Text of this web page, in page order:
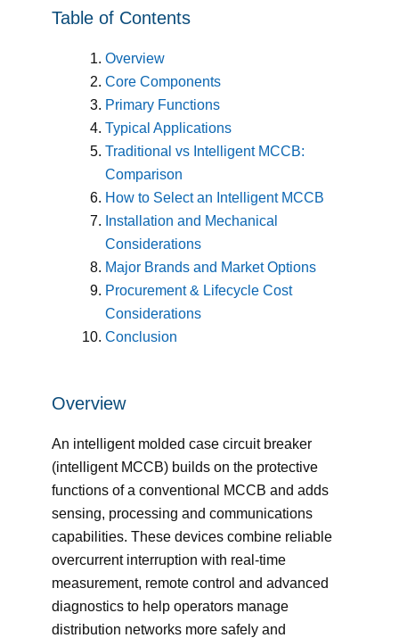
Table of Contents
Overview
Core Components
Primary Functions
Typical Applications
Traditional vs Intelligent MCCB:
Comparison
How to Select an Intelligent MCCB
Installation and Mechanical
Considerations
Major Brands and Market Options
Procurement & Lifecycle Cost
Considerations
Conclusion
Overview
An intelligent molded case circuit breaker
(intelligent MCCB) builds on the protective
functions of a conventional MCCB and adds
sensing, processing and communications
capabilities. These devices combine reliable
overcurrent interruption with real-time
measurement, remote control and advanced
diagnostics to help operators manage
distribution networks more safely and